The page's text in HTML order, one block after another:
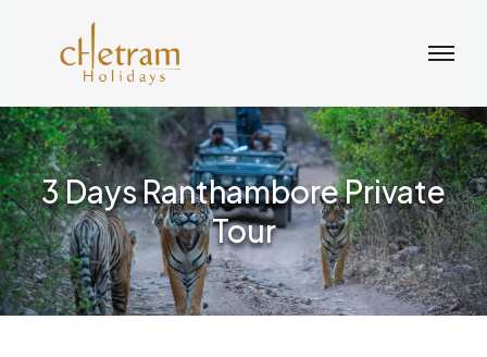
3 Days Ranthambore Private
Tour